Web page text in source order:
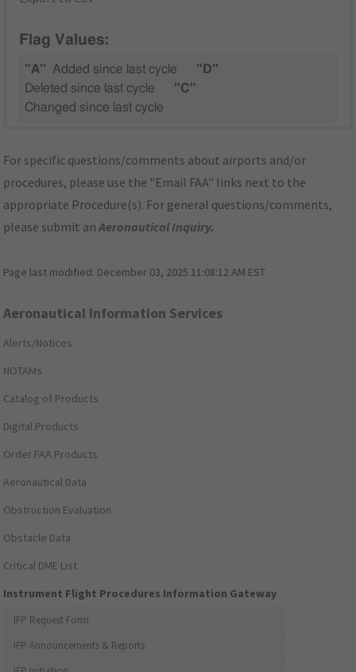
Flag Values:
"A" Added since last cycle
"D"
Deleted since last cycle
"C"
Changed since last cycle
For specific questions/comments about airports and/or
procedures, please use the "Email FAA" links next to the
appropriate Procedure(s). For general questions/comments,
please submit anAeronautical Inquiry.
Page last modified: December 03, 2025 11:08:12 AM EST
Aeronautical Information Services
Alerts/Notices
NOTAMs
Catalog of Products
Digital Products
Order FAA Products
Aeronautical Data
Obstruction Evaluation
Obstacle Data
Critical DME List
Instrument Flight Procedures Information Gateway
IFP Request Form
IFP Announcements & Reports